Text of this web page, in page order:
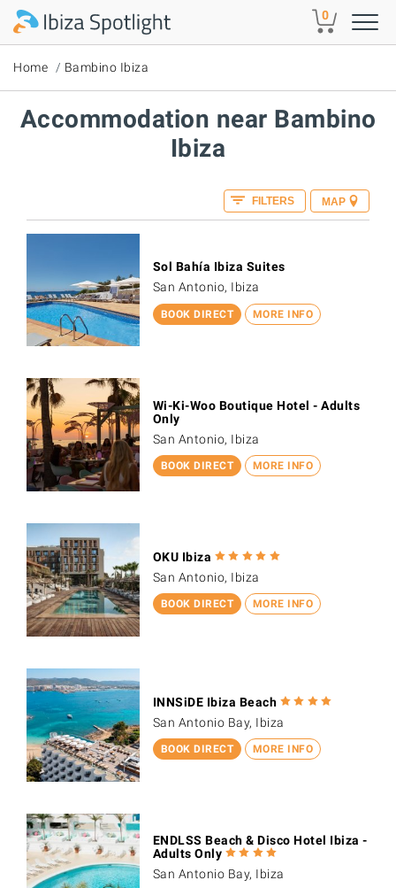
Skip to main content 0
Home Bambino Ibiza
Accommodation near Bambino
Ibiza
MAP
FILTERS
BOOK DIRECT MORE INFO
Sol Bahía Ibiza Suites
San Antonio, Ibiza
BOOK DIRECT MORE INFO
Wi-Ki-Woo Boutique Hotel - Adults
Only
San Antonio, Ibiza
BOOK DIRECT MORE INFO
OKU Ibiza
San Antonio, Ibiza
BOOK DIRECT MORE INFO
INNSiDE Ibiza Beach
San Antonio Bay, Ibiza
ENDLSS Beach & Disco Hotel Ibiza -
Adults Only
San Antonio Bay, Ibiza